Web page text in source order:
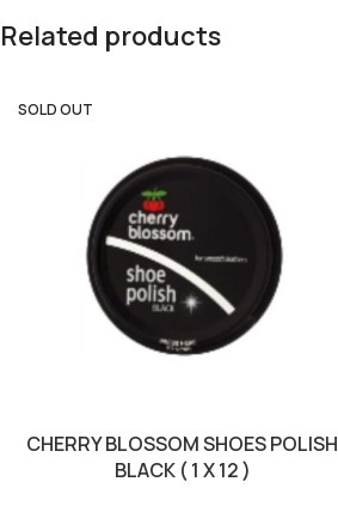
Related products
SOLD OUT
CHERRY BLOSSOM SHOES POLISH
BLACK ( 1 X 12 )